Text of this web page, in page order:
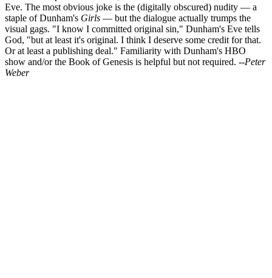
Eve. The most obvious joke is the (digitally obscured) nudity — a
staple of Dunham's Girls — but the dialogue actually trumps the
visual gags. "I know I committed original sin," Dunham's Eve tells
God, "but at least it's original. I think I deserve some credit for that.
Or at least a publishing deal." Familiarity with Dunham's HBO
show and/or the Book of Genesis is helpful but not required. --Peter
Weber